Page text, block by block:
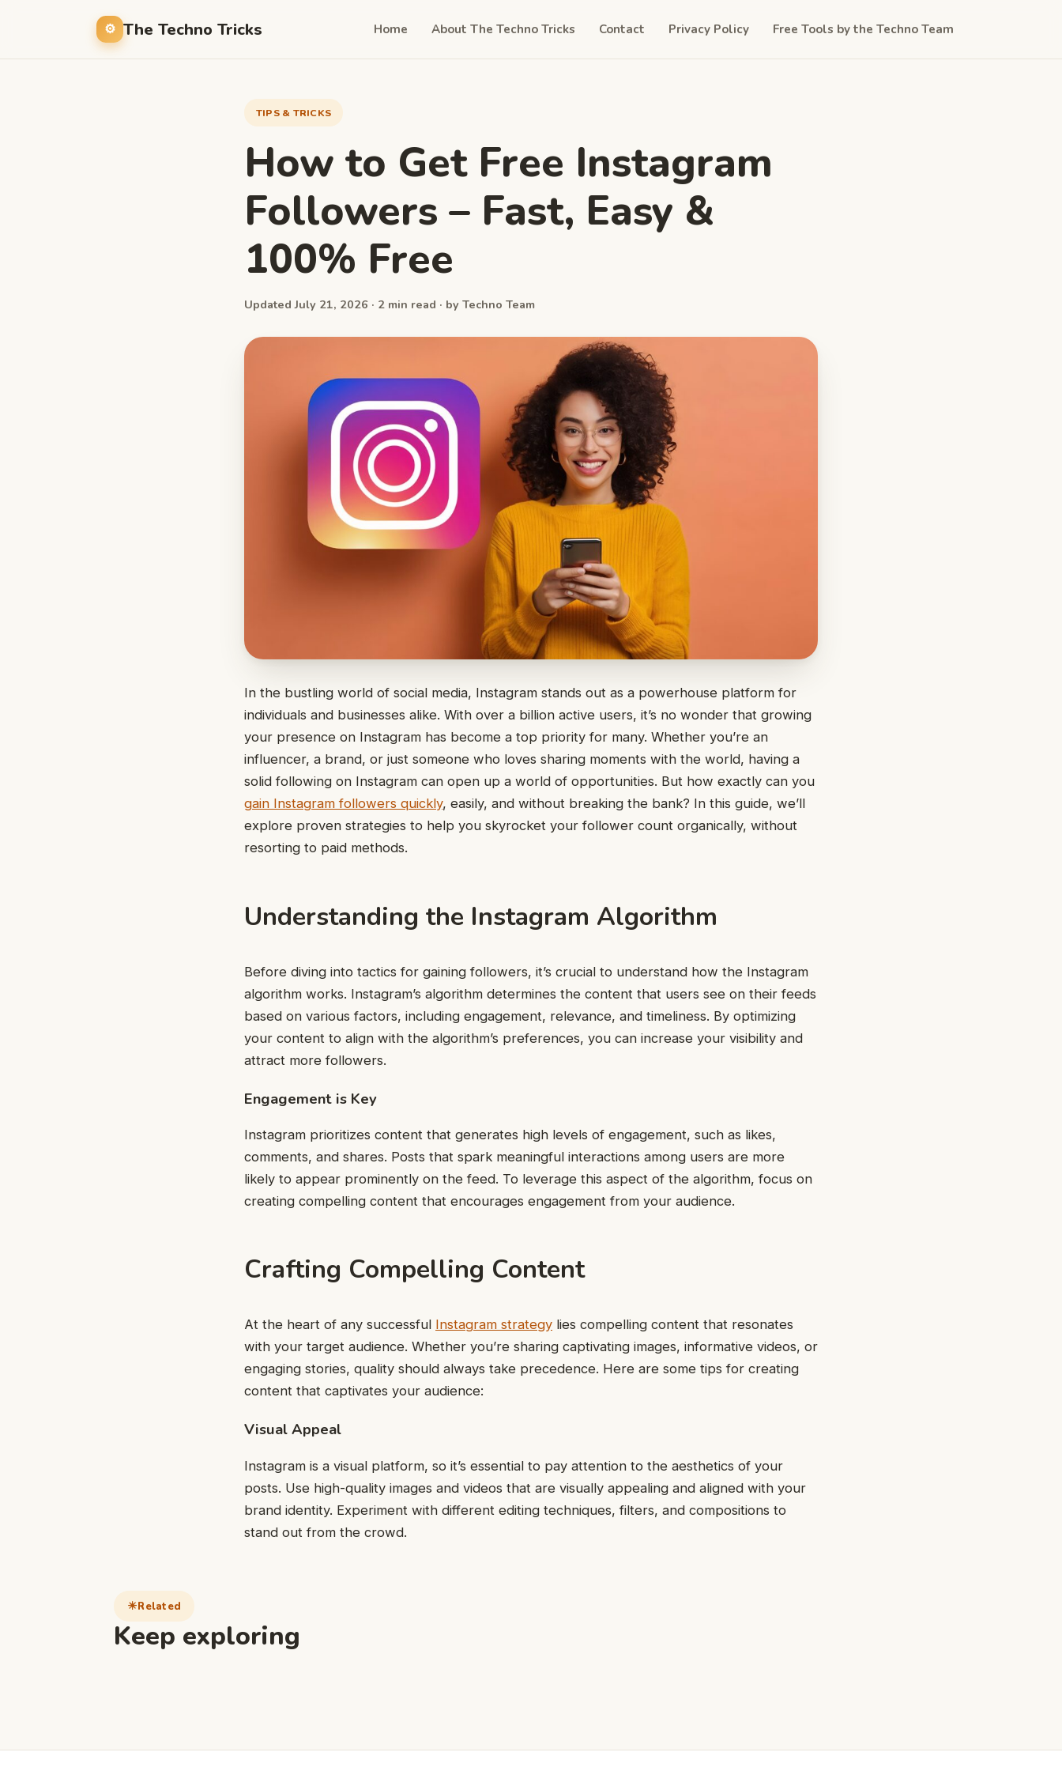
The Techno Tricks Home About The Techno Tricks Contact Privacy Policy Free Tools by the Techno Team
TIPS & TRICKS
How to Get Free Instagram
Followers – Fast, Easy &
100% Free
Updated July 21, 2026 · 2 min read · by Techno Team
In the bustling world of social media, Instagram stands out as a powerhouse platform for
individuals and businesses alike. With over a billion active users, it’s no wonder that growing
your presence on Instagram has become a top priority for many. Whether you’re an
influencer, a brand, or just someone who loves sharing moments with the world, having a
solid following on Instagram can open up a world of opportunities. But how exactly can you
gain Instagram followers quickly, easily, and without breaking the bank? In this guide, we’ll
explore proven strategies to help you skyrocket your follower count organically, without
resorting to paid methods.
Understanding the Instagram Algorithm
Before diving into tactics for gaining followers, it’s crucial to understand how the Instagram
algorithm works. Instagram’s algorithm determines the content that users see on their feeds
based on various factors, including engagement, relevance, and timeliness. By optimizing
your content to align with the algorithm’s preferences, you can increase your visibility and
attract more followers.
Engagement is Key
Instagram prioritizes content that generates high levels of engagement, such as likes,
comments, and shares. Posts that spark meaningful interactions among users are more
likely to appear prominently on the feed. To leverage this aspect of the algorithm, focus on
creating compelling content that encourages engagement from your audience.
Crafting Compelling Content
At the heart of any successful Instagram strategy lies compelling content that resonates
with your target audience. Whether you’re sharing captivating images, informative videos, or
engaging stories, quality should always take precedence. Here are some tips for creating
content that captivates your audience:
Visual Appeal
Instagram is a visual platform, so it’s essential to pay attention to the aesthetics of your
posts. Use high-quality images and videos that are visually appealing and aligned with your
brand identity. Experiment with different editing techniques, filters, and compositions to
stand out from the crowd.
Related
Keep exploring